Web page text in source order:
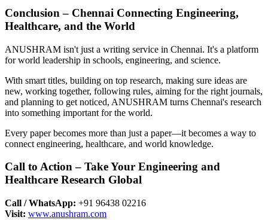
Conclusion – Chennai Connecting Engineering,
Healthcare, and the World
ANUSHRAM isn't just a writing service in Chennai. It's a platform
for world leadership in schools, engineering, and science.
With smart titles, building on top research, making sure ideas are
new, working together, following rules, aiming for the right journals,
and planning to get noticed, ANUSHRAM turns Chennai's research
into something important for the world.
Every paper becomes more than just a paper—it becomes a way to
connect engineering, healthcare, and world knowledge.
Call to Action – Take Your Engineering and
Healthcare Research Global
Call / WhatsApp: +91 96438 02216
Visit: www.anushram.com